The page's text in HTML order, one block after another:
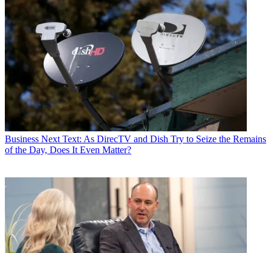
Business Next Text: As DirecTV and Dish Try to Seize the Remains
of the Day, Does It Even Matter?